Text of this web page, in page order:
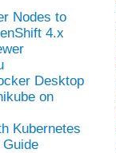
Nodes to
4.x
Desktop
on
Kubernetes